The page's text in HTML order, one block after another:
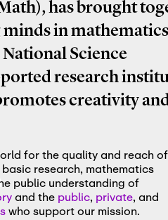
has brought
in
National Science
research
creativity
for the quality and reach
research, mathematics
public understanding of
and the public, private, and
who support our mission.